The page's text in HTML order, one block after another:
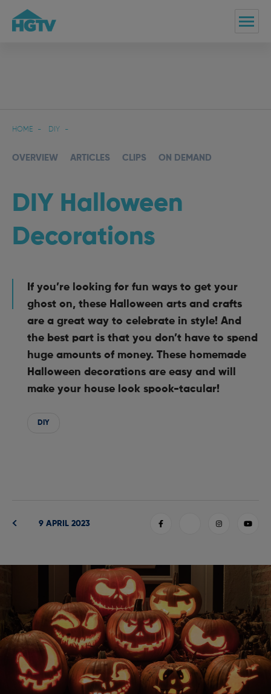
HOME DIY
OVERVIEW ARTICLES CLIPS ON DEMAND
DIY Halloween
Decorations
If you’re looking for fun ways to get your
ghost on, these Halloween arts and crafts
are a great way to celebrate in style! And
the best part is that you don’t have to spend
huge amounts of money. These homemade
Halloween decorations are easy and will
make your house look spook-tacular!
DIY
9 APRIL 2023